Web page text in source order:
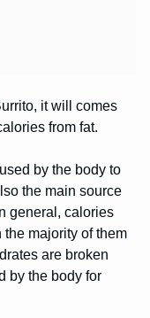
it will comes
from fat.
by the body to
the main source
general, calories
majority of them
are broken
by the body for